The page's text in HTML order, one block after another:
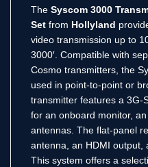
The Syscom 3000
Set from Hollyland
video transmission up to
3000′. Compatible with
Cosmo transmitters, the
used in point-to-point or
transmitter features a 3G-
for an onboard monitor,
antennas. The flat-panel
antenna, an HDMI output,
This system offers a